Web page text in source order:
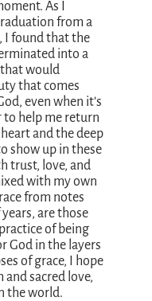
As I
from a
I found that the
into a
would
that comes
even when it’s
to help me return
and the deep
show up in these
trust, love, and
with my own
from notes
are those
of being
God in the layers
of grace, I hope
sacred love,
the world.